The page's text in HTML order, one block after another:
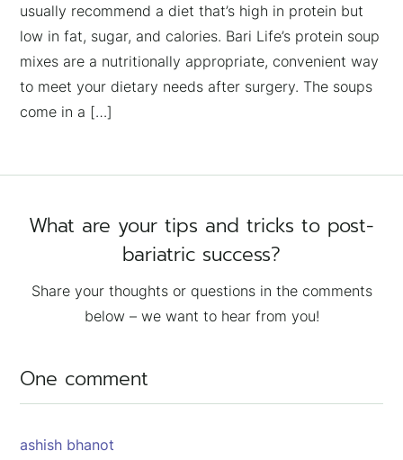
usually recommend a diet that’s high in protein but
low in fat, sugar, and calories. Bari Life’s protein soup
mixes are a nutritionally appropriate, convenient way
to meet your dietary needs after surgery. The soups
come in a […]
What are your tips and tricks to post-
bariatric success?
Share your thoughts or questions in the comments
below – we want to hear from you!
One comment
ashish bhanot